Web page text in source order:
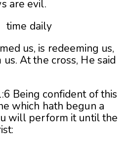
are evil.
us, is redeeming us,
At the cross, He said
Being confident of this
which hath begun a
will perform it until the